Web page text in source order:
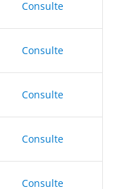
Consulte
Consulte
Consulte
Consulte
Consulte